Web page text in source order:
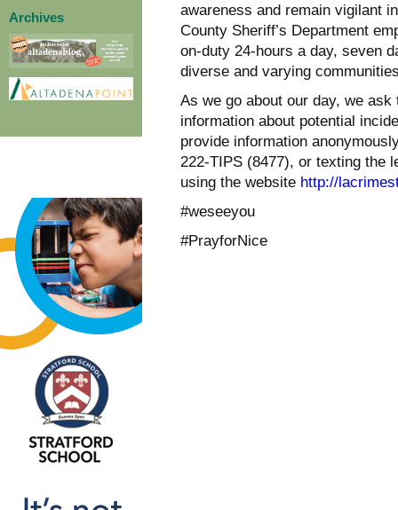
Archives
awareness and remain vigilant
County Sheriff’s Department
on-duty 24-hours a day, seven
diverse and varying
As we go about our day, we
information about potential
provide information
222-TIPS (8477), or texting the
using the website http://
#weseeyou
#PrayforNice